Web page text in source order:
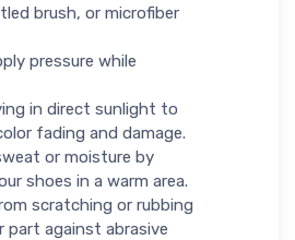
brush, or microfiber
pressure while
in direct sunlight to
fading and damage.
or moisture by
shoes in a warm area.
scratching or rubbing
part against abrasive